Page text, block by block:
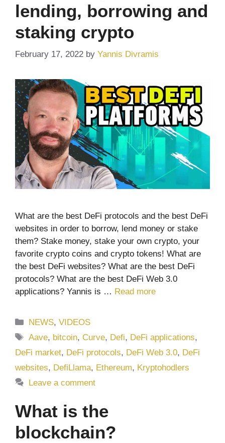
lending, borrowing and
staking crypto
February 17, 2022 by Yannis Divramis
What are the best DeFi protocols and the best DeFi
websites in order to borrow, lend money or stake
them? Stake money, stake your own crypto, your
favorite crypto coins and crypto tokens! What are
the best DeFi websites? What are the best DeFi
protocols? What are the best DeFi Web 3.0
applications? Yannis is … Read more
Categories
NEWS,VIDEOS
Tags
Aave, bitcoin, Curve, Defi, DeFi applications,
DeFi market, DeFi protocols, DeFi Web 3.0, DeFi
websites, DefiLlama, Ethereum, Kryptohodlers
Leave a comment
What is the
blockchain?